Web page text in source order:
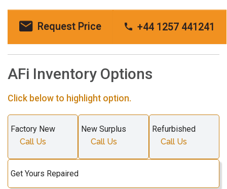
Request Price +44 1257 441241
AFi Inventory Options
Click below to highlight option.
Factory New
Call Us
New Surplus
Call Us
Refurbished
Call Us
Get Yours Repaired